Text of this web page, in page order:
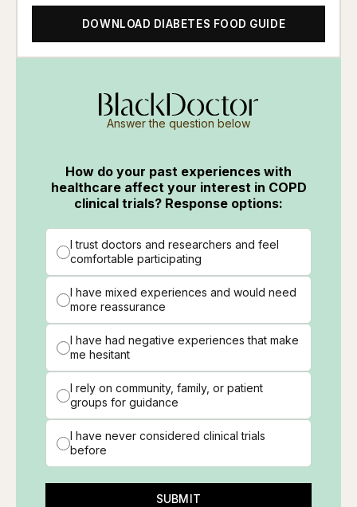
DOWNLOAD DIABETES FOOD GUIDE
Answer the question below
How do your past experiences with
healthcare affect your interest in COPD
clinical trials? Response options:
I trust doctors and researchers and feel
comfortable participating
I have mixed experiences and would need
more reassurance
I have had negative experiences that make
me hesitant
I rely on community, family, or patient
groups for guidance
I have never considered clinical trials
before
SUBMIT